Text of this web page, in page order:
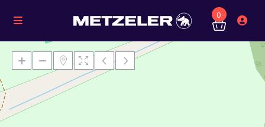
0